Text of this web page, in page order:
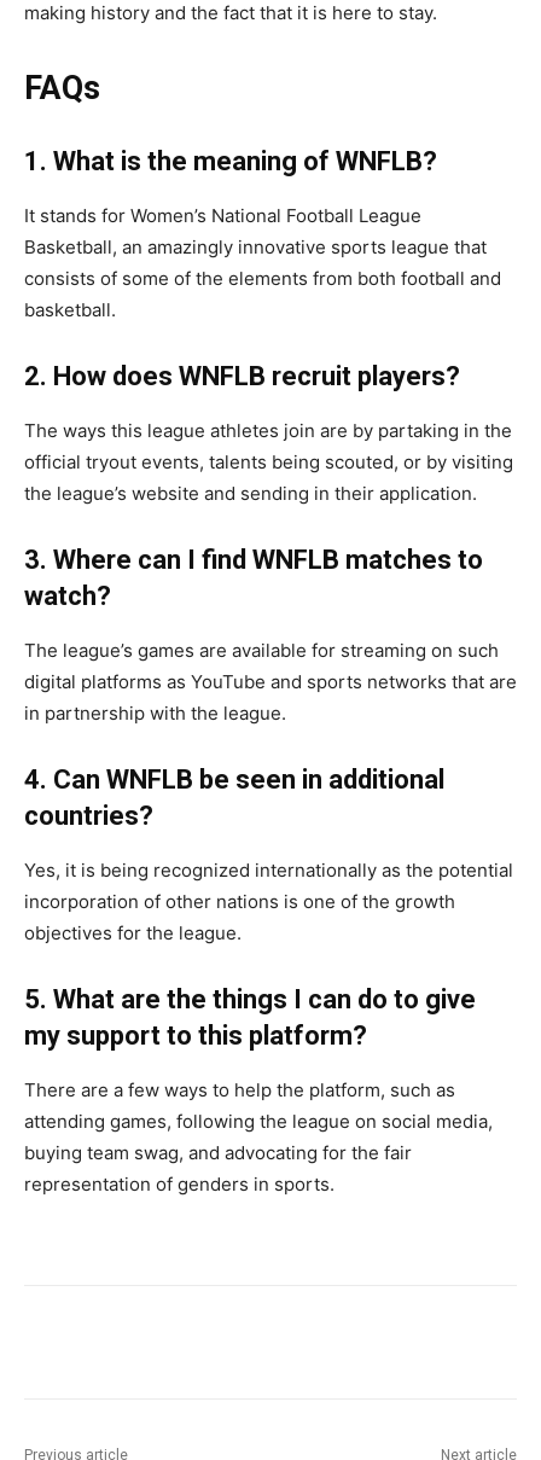
making history and the fact that it is here to stay.
FAQs
1. What is the meaning of WNFLB?
It stands for Women’s National Football League
Basketball, an amazingly innovative sports league that
consists of some of the elements from both football and
basketball.
2. How does WNFLB recruit players?
The ways this league athletes join are by partaking in the
official tryout events, talents being scouted, or by visiting
the league’s website and sending in their application.
3. Where can I find WNFLB matches to
watch?
The league’s games are available for streaming on such
digital platforms as YouTube and sports networks that are
in partnership with the league.
4. Can WNFLB be seen in additional
countries?
Yes, it is being recognized internationally as the potential
incorporation of other nations is one of the growth
objectives for the league.
5. What are the things I can do to give
my support to this platform?
There are a few ways to help the platform, such as
attending games, following the league on social media,
buying team swag, and advocating for the fair
representation of genders in sports.
Previous article Next article